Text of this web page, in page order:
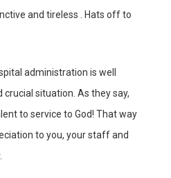
and tireless . Hats off to
administration is well
situation. As they say,
to service to God! That way
to you, your staff and